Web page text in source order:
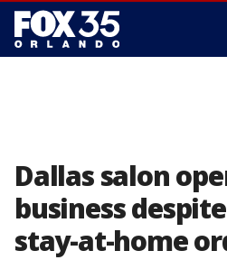
Dallas salon
business
stay-at-home